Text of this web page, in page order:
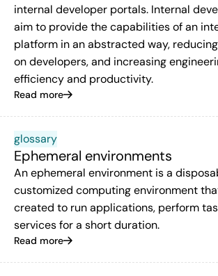
internal developer portals. Internal
aim to provide the capabilities of an
platform in an abstracted way,
on developers, and increasing
efficiency and productivity.
Read more
glossary
Ephemeral environments
An ephemeral environment is a
customized computing environment
created to run applications, perform
services for a short duration.
Read more